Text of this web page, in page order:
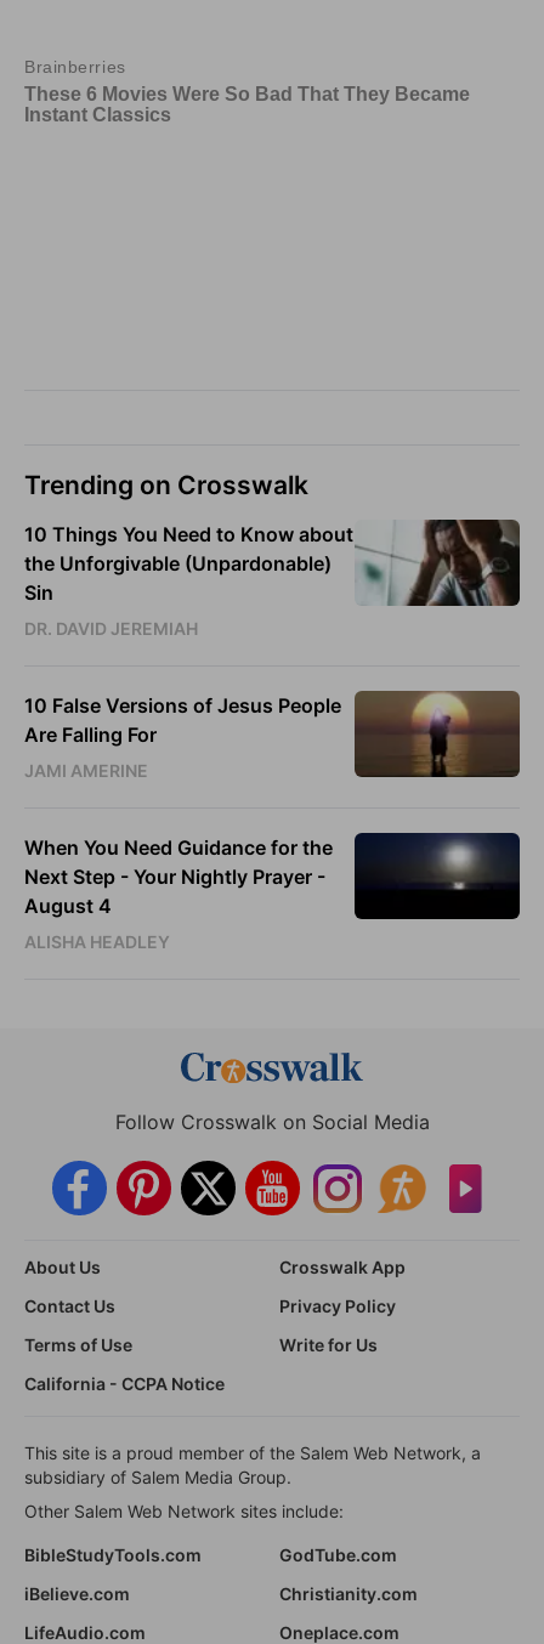
Trending on Crosswalk
10 Things You Need to Know about
the Unforgivable (Unpardonable)
Sin
DR. DAVID JEREMIAH
10 False Versions of Jesus People
Are Falling For
JAMI AMERINE
When You Need Guidance for the
Next Step - Your Nightly Prayer -
August 4
ALISHA HEADLEY
Follow Crosswalk on Social Media
About Us
Crosswalk App
Contact Us
Privacy Policy
Terms of Use
Write for Us
California - CCPA Notice
This site is a proud member of the Salem Web Network, a
subsidiary of Salem Media Group.
Other Salem Web Network sites include:
BibleStudyTools.com
GodTube.com
iBelieve.com
Christianity.com
LifeAudio.com
Oneplace.com